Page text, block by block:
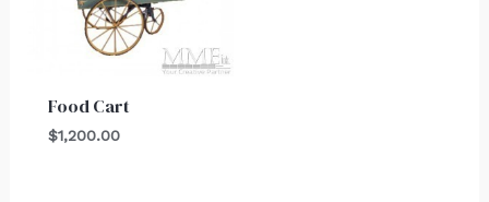
Food Cart
$1,200.00